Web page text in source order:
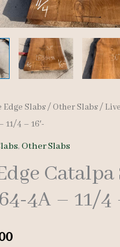
Edge Slabs/ Other Slabs/
11/4 – 16′-
, Other Slabs
Catalpa
4A – 11/4